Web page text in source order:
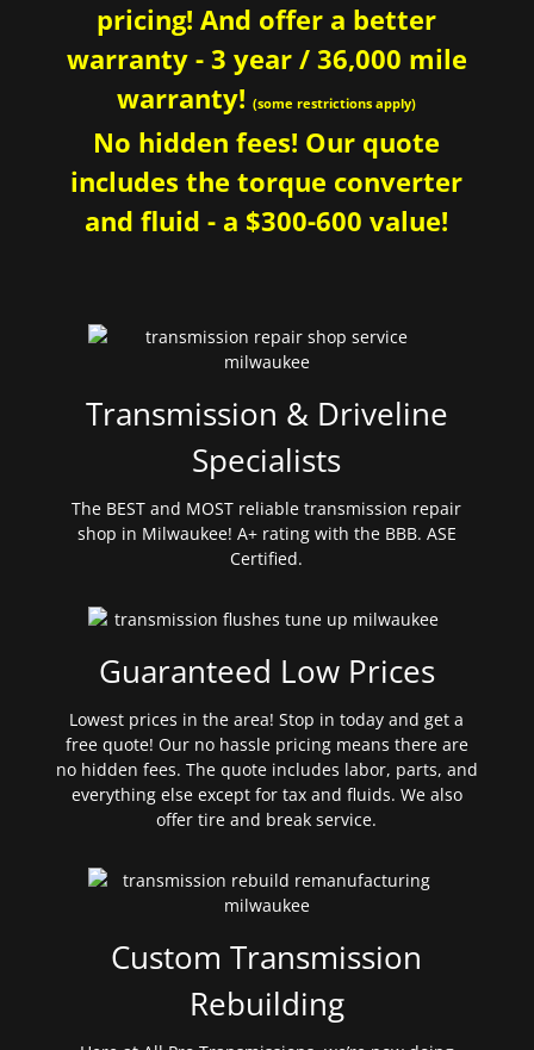
pricing! And offer a better
warranty - 3 year / 36,000 mile
warranty!(some restrictions apply)
No hidden fees! Our quote
includes the torque converter
and fluid - a $300-600 value!
Transmission & Driveline
Specialists
The BEST and MOST reliable transmission repair
shop in Milwaukee! A+ rating with the BBB. ASE
Certified.
Guaranteed Low Prices
Lowest prices in the area! Stop in today and get a
free quote! Our no hassle pricing means there are
no hidden fees. The quote includes labor, parts, and
everything else except for tax and fluids. We also
offer tire and break service.
Custom Transmission
Rebuilding